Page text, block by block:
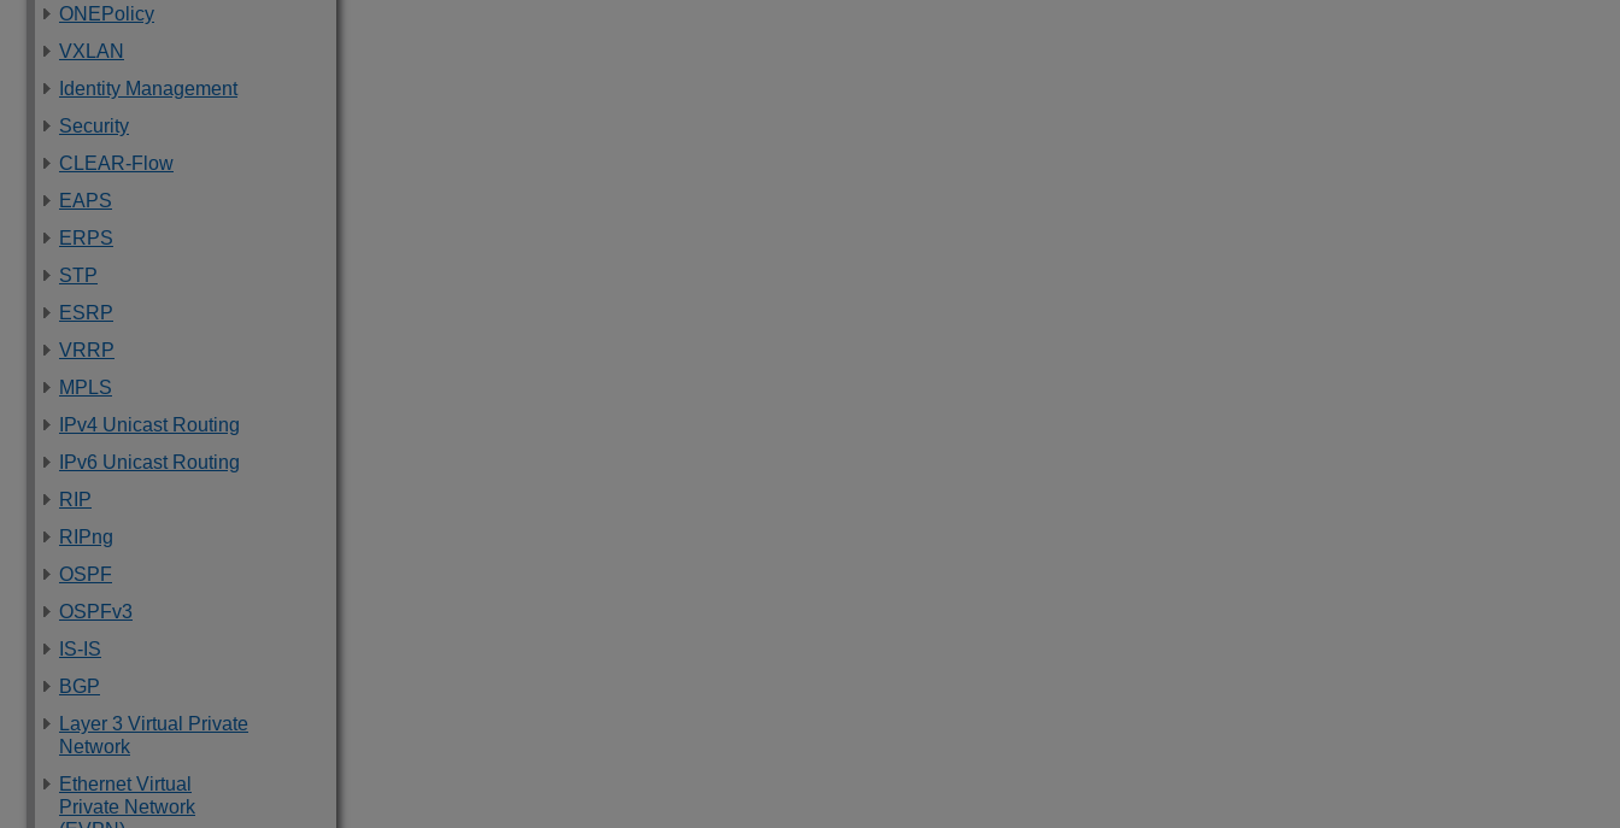
ONEPolicy
VXLAN
Identity Management
Security
CLEAR-Flow
EAPS
ERPS
STP
ESRP
VRRP
MPLS
IPv4 Unicast Routing
IPv6 Unicast Routing
RIP
RIPng
OSPF
OSPFv3
IS-IS
BGP
Layer 3 Virtual Private
Network
Ethernet Virtual
Private Network